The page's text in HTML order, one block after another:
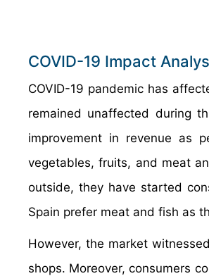
COVID-19 Impact
COVID-19 pandemic has
remained unaffected during
improvement in revenue as
vegetables, fruits, and meat
outside, they have started
Spain prefer meat and fish as
However, the market
shops. Moreover, consumers